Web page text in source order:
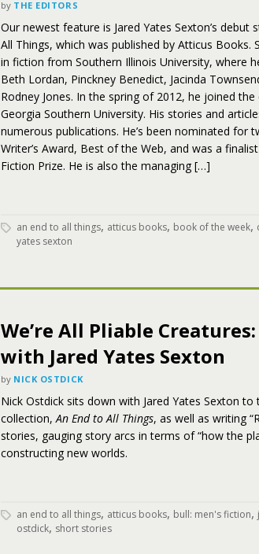
by THE EDITORS
Our newest feature is Jared Yates Sexton’s debut
All Things, which was published by Atticus Books.
in fiction from Southern Illinois University, where
Beth Lordan, Pinckney Benedict, Jacinda
Rodney Jones. In the spring of 2012, he joined
Georgia Southern University. His stories and
numerous publications. He’s been nominated for
Writer’s Award, Best of the Web, and was a
Fiction Prize. He is also the managing […]
an end to all things, atticus books, book of the week,
yates sexton
We’re All Pliable
with Jared Yates Sexton
by NICK OSTDICK
Nick Ostdick sits down with Jared Yates Sexton
collection,An End to All Things, as well as writing
stories, gauging story arcs in terms of “how the
constructing new worlds.
an end to all things, atticus books, bull: men's fiction,
ostdick, short stories